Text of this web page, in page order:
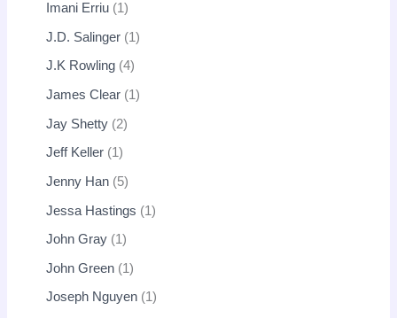
Imani Erriu 1
J.D. Salinger 1
J.K Rowling 4
James Clear 1
Jay Shetty 2
Jeff Keller 1
Jenny Han 5
Jessa Hastings 1
John Gray 1
John Green 1
Joseph Nguyen 1